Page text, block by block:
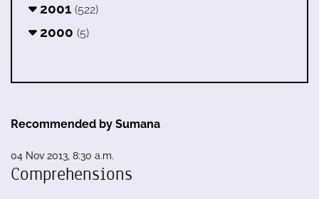
2001 (522)
2000 (5)
Recommended by Sumana
04 Nov 2013, 8:30 a.m.
Comprehensions